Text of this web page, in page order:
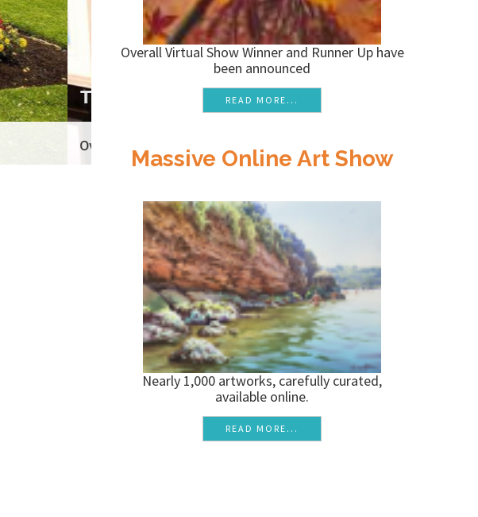
Overall Virtual Show Winner and Runner Up have
been announced
READ MORE...
Massive Online Art Show
Nearly 1,000 artworks, carefully curated,
available online.
READ MORE...